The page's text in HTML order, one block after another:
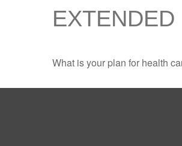
What is your plan for health